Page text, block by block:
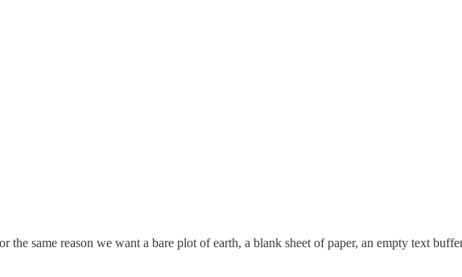
same reason we want a bare plot of earth, a blank sheet of paper, an empty text